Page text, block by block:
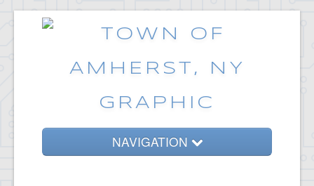
NAVIGATION